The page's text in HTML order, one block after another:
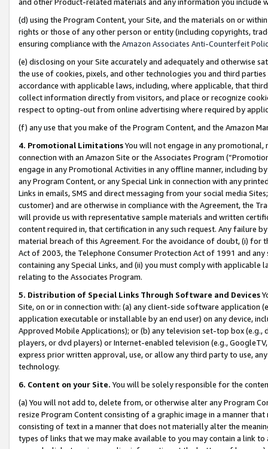
(d) using the Program Content, your Site, and the materials on or
rights or those of any other person or entity (including copyrights,
ensuring compliance with the Amazon Associates Anti-Counterfeit
(e) disclosing on your Site accurately and adequately and otherwise
the use of cookies, pixels, and other technologies you and third
accordance with applicable laws, including, where applicable, that
collect information directly from visitors, and place or recognize
respect to opting-out from online advertising where required by
(f) any use that you make of the Program Content, and the Amazon
4. Promotional LimitationsYou will not engage in any
connection with an Amazon Site or the Associates Program
engage in any Promotional Activities in any offline manner, including
any Program Content, or any Special Link in connection with any
Links in emails, SMS and direct messaging from your social media
customer) and are otherwise in compliance with the Agreement, the
will provide us with representative sample materials and written
content required in, that certification in any such request. Any failure
material breach of this Agreement. For the avoidance of doubt, (i) for
Act of 2003, the Telephone Consumer Protection Act of 1991 and
containing any Special Links, and (ii) you must comply with
relating to the Associates Program.
5. Distribution of Special Links Through Software and Devices
Site, on or in connection with: (a) any client-side software application
application executable or installable by an end user) on any device,
Approved Mobile Applications); or (b) any television set-top box
players, or dvd players) or Internet-enabled television (e.g.,
express prior written approval, use, or allow any third party to use,
technology.
6. Content on your Site. You will be solely responsible for the
(a) You will not add to, delete from, or otherwise alter any Program
resize Program Content consisting of a graphic image in a manner
consisting of text in a manner that does not materially alter the
types of links that we may make available to you may contain a link